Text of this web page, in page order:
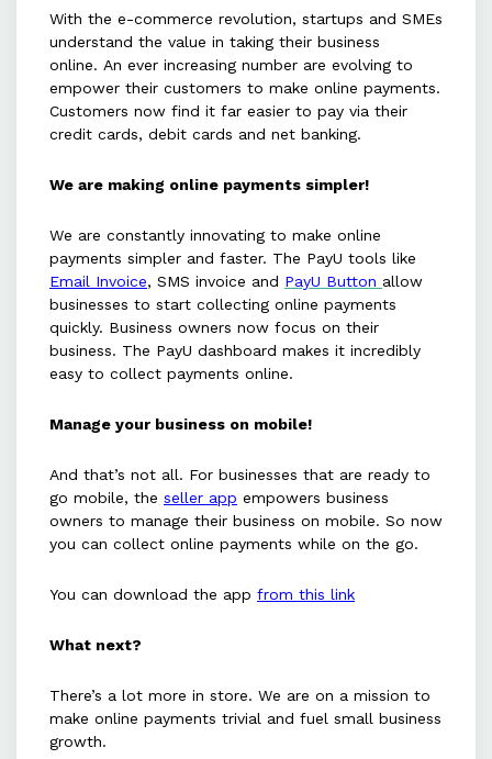
and making online payments easier
to fuel small business growth.
With the e-commerce revolution, startups and SMEs
understand the value in taking their business
online. An ever increasing number are evolving to
empower their customers to make online payments.
Customers now find it far easier to pay via their
credit cards, debit cards and net banking.
We are making online payments simpler!
We are constantly innovating to make online
payments simpler and faster. The PayU tools like
Email Invoice, SMS invoice and PayU Button allow
businesses to start collecting online payments
quickly. Business owners now focus on their
business. The PayU dashboard makes it incredibly
easy to collect payments online.
Manage your business on mobile!
And that’s not all. For businesses that are ready to
go mobile, the seller app empowers business
owners to manage their business on mobile. So now
you can collect online payments while on the go.
You can download the app from this link
What next?
There’s a lot more in store. We are on a mission to
make online payments trivial and fuel small business
growth.